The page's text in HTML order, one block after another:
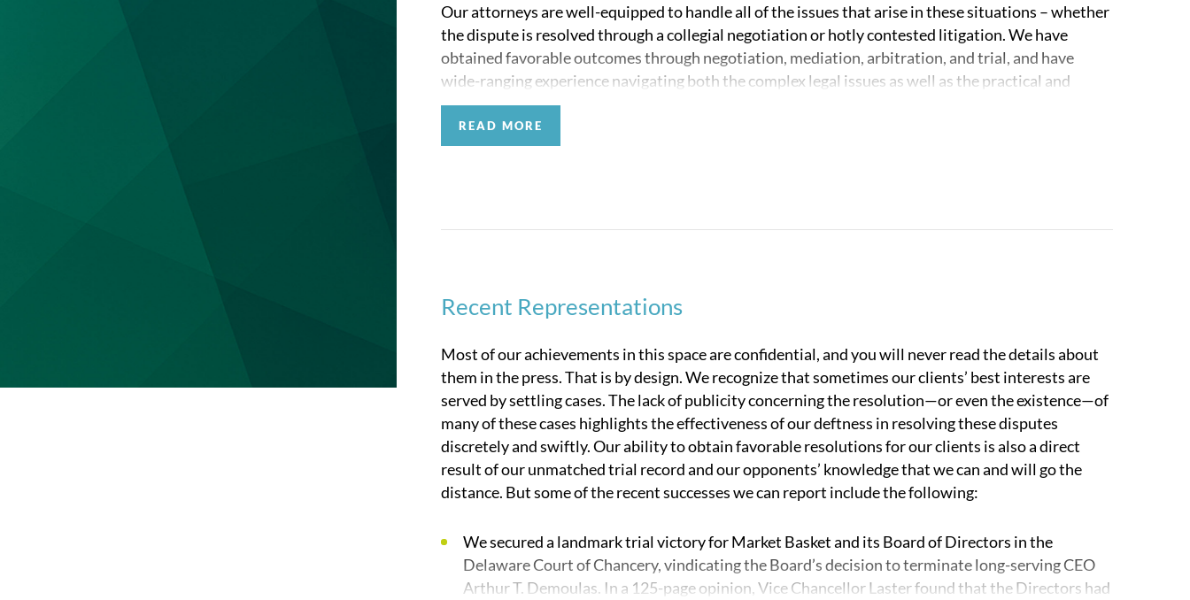
Our attorneys are well-equipped to handle all of the issues that arise in these situations – whether
the dispute is resolved through a collegial negotiation or hotly contested litigation. We have
obtained favorable outcomes through negotiation, mediation, arbitration, and trial, and have
wide-ranging experience navigating both the complex legal issues as well as the practical and
personal aspects of these difficult matters. Our attorneys have experience representing all of the
stakeholders in these disputes, including the partnerships or companies, officers and boards,
investors and limited partners, and departing partners or members. We regularly work with
perspective, which best positions our clients at all stages of a dispute. And our adversaries know
negotiated resolutions for our clients.
In business divorce and founders’ dispute matters a number of issues arise that our attorneys are
experienced and adept at addressing:
The specific needs of private investment firms and related partnerships.
Our lawyers have
extensive experience acting for leading private equity firms, hedge funds, venture capital firms,
startups, and other closely held corporations. We understand how these companies are
organized and what matters to them and to their partners or members, both in terms of
READ MORE
Recent Representations
Most of our achievements in this space are confidential, and you will never read the details about
them in the press. That is by design. We recognize that sometimes our clients’ best interests are
served by settling cases. The lack of publicity concerning the resolution—or even the existence—of
many of these cases highlights the effectiveness of our deftness in resolving these disputes
discretely and swiftly. Our ability to obtain favorable resolutions for our clients is also a direct
result of our unmatched trial record and our opponents’ knowledge that we can and will go the
distance. But some of the recent successes we can report include the following:
We secured a landmark trial victory for Market Basket and its Board of Directors in the
Delaware Court of Chancery, vindicating the Board’s decision to terminate long-serving CEO
Arthur T. Demoulas. In a 125-page opinion, Vice Chancellor Laster found that the Directors had